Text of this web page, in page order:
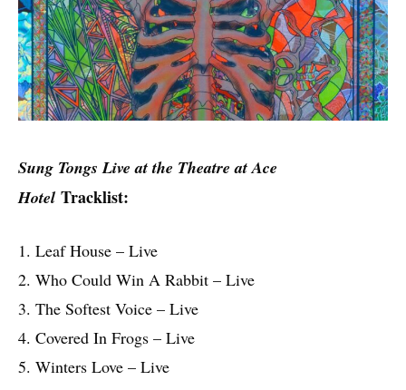
Sung Tongs Live at the Theatre at Ace
Hotel Tracklist:
1. Leaf House – Live
2. Who Could Win A Rabbit – Live
3. The Softest Voice – Live
4. Covered In Frogs – Live
5. Winters Love – Live